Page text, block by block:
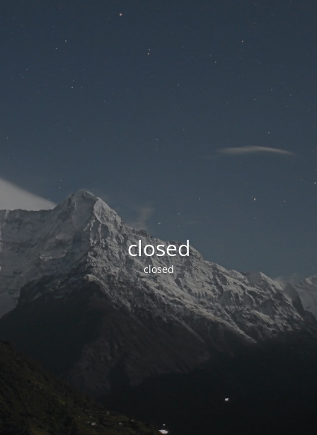
closed
closed